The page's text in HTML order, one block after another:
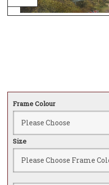
Frame Colour
Size